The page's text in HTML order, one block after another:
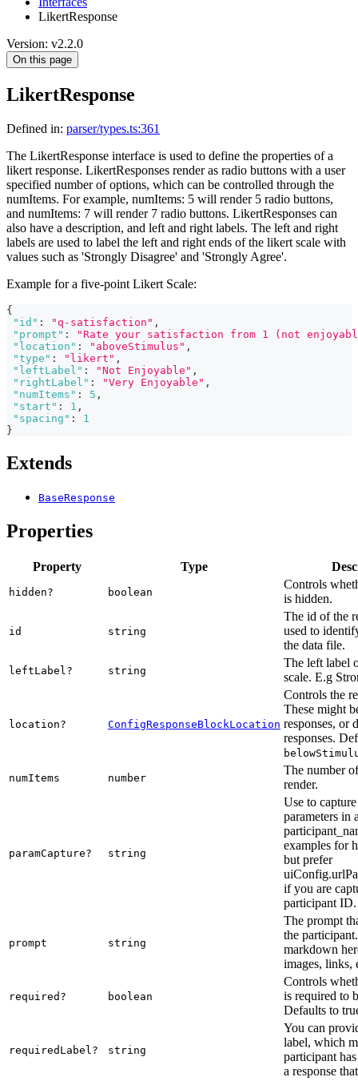
LikertResponse
Version: v2.2.0
On this page
LikertResponse
Defined in: parser/types.ts:361
The LikertResponse interface is used to define the properties of a
likert response. LikertResponses render as radio buttons with a user
specified number of options, which can be controlled through the
numItems. For example, numItems: 5 will render 5 radio buttons,
and numItems: 7 will render 7 radio buttons. LikertResponses can
also have a description, and left and right labels. The left and right
labels are used to label the left and right ends of the likert scale with
values such as 'Strongly Disagree' and 'Strongly Agree'.
Example for a five-point Likert Scale:
{
"id" : "q-satisfaction" ,
"prompt" :
"Rate your satisfaction from 1 (not
"location" : "aboveStimulus" ,
"type" : "likert" ,
"leftLabel" : "Not Enjoyable" ,
"rightLabel" : "Very Enjoyable" ,
"numItems" : 5 ,
"start" : 1 ,
"spacing" :
1
}
Extends
BaseResponse
Properties
Property Type
hidden? boolean
Controls
is hidden.
id string
The id of the
used to
the data file.
leftLabel? string
The left label
scale. E.g
location? ConfigResponseBlockLocation
Controls the
These might
responses, or
responses.
numItems number
The number
render.
paramCapture? string
Use to
parameters in
examples for
but prefer
if you are
participant ID.
prompt string
The prompt
the
markdown
images, links,
required? boolean
Controls
is required to
Defaults to
requiredLabel? string
You can
label, which
participant
a response